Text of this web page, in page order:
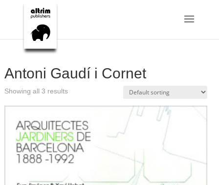
Antoni Gaudí i Cornet
Showing all 3 results